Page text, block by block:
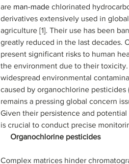
are man-made chlorinated
derivatives extensively used in global
agriculture [1]. Their use has been
greatly reduced in the last decades.
present significant risks to human
the environment due to their toxicity.
widespread environmental
caused by organochlorine pesticides
remains a pressing global concern
Given their persistence and potential
is crucial to conduct precise
Organochlorine pesticides
Complex matrices hinder